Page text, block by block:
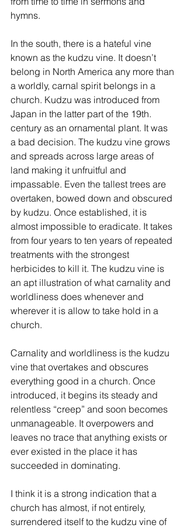
hymns.
In the south, there is a hateful vine
known as the kudzu vine. It doesn’t
belong in North America any more than
a worldly, carnal spirit belongs in a
church. Kudzu was introduced from
Japan in the latter part of the 19th.
century as an ornamental plant. It was
a bad decision. The kudzu vine grows
and spreads across large areas of
land making it unfruitful and
impassable. Even the tallest trees are
overtaken, bowed down and obscured
by kudzu. Once established, it is
almost impossible to eradicate. It takes
from four years to ten years of repeated
treatments with the strongest
herbicides to kill it. The kudzu vine is
an apt illustration of what carnality and
worldliness does whenever and
wherever it is allow to take hold in a
church.
Carnality and worldliness is the kudzu
vine that overtakes and obscures
everything good in a church. Once
introduced, it begins its steady and
relentless “creep” and soon becomes
unmanageable. It overpowers and
leaves no trace that anything exists or
ever existed in the place it has
succeeded in dominating.
I think it is a strong indication that a
church has almost, if not entirely,
surrendered itself to the kudzu vine of